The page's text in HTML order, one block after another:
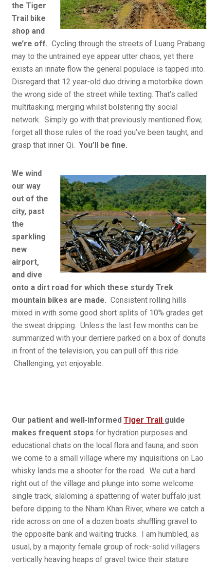
the Tiger
Trail bike
shop and
we’re off. Cycling through the streets of Luang Prabang
may to the untrained eye appear utter chaos, yet there
exists an innate flow the general populace is tapped into.
Disregard that 12 year-old duo driving a motorbike down
the wrong side of the street while texting. That’s called
multitasking; merging whilst bolstering thy social
network. Simply go with that previously mentioned flow,
forget all those rules of the road you’ve been taught, and
grasp that inner Qi. You’ll be fine.
We wind
our way
out of the
city, past
the
sparkling
new
airport,
and dive
onto a dirt road for which these sturdy Trek
mountain bikes are made. Consistent rolling hills
mixed in with some good short splits of 10% grades get
the sweat dripping. Unless the last few months can be
summarized with your derriere parked on a box of donuts
in front of the television, you can pull off this ride.
Challenging, yet enjoyable.
Our patient and well-informed Tiger Trail guide
makes frequent stops for hydration purposes and
educational chats on the local flora and fauna, and soon
we come to a small village where my inquisitions on Lao
whisky lands me a shooter for the road. We cut a hard
right out of the village and plunge into some welcome
single track, slaloming a spattering of water buffalo just
before dipping to the Nham Khan River, where we catch a
ride across on one of a dozen boats shuffling gravel to
the opposite bank and waiting trucks. I am humbled, as
usual, by a majority female group of rock-solid villagers
vertically heaving heaps of gravel twice their stature